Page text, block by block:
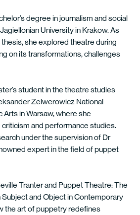
degree in journalism and social
University in Krakow. As
thesis, she explored theatre during
on its transformations, challenges
student in the theatre studies
Zelwerowicz National
in Warsaw, where she
and performance studies.
under the supervision of Dr
expert in the field of puppet
Tranter and Puppet Theatre: The
and Object in Contemporary
the art of puppetry redefines